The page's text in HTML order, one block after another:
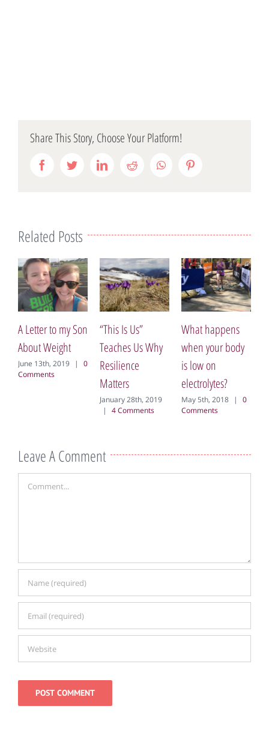
Share This Story, Choose Your Platform!
FacebookTwitterLinkedInRedditWhatsApp
Related Posts
A Letter to my Son
About Weight
June 13th, 2019
0
Comments
“This Is Us”
Teaches Us Why
Resilience
Matters
January 28th, 2019
4 Comments
What happens
when your body
is low on
electrolytes?
May 5th, 2018
0
Comments
Leave A Comment
Comment